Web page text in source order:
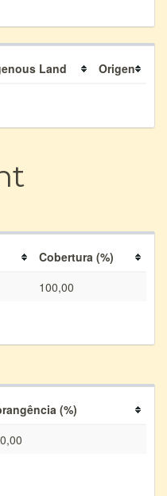
Land Origen
Cobertura (%)
100,00
(%)